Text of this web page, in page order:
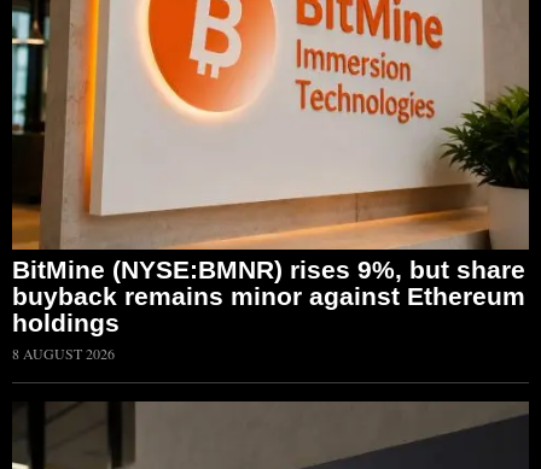
BitMine (NYSE:BMNR) rises 9%, but share
buyback remains minor against Ethereum
holdings
8 AUGUST 2026